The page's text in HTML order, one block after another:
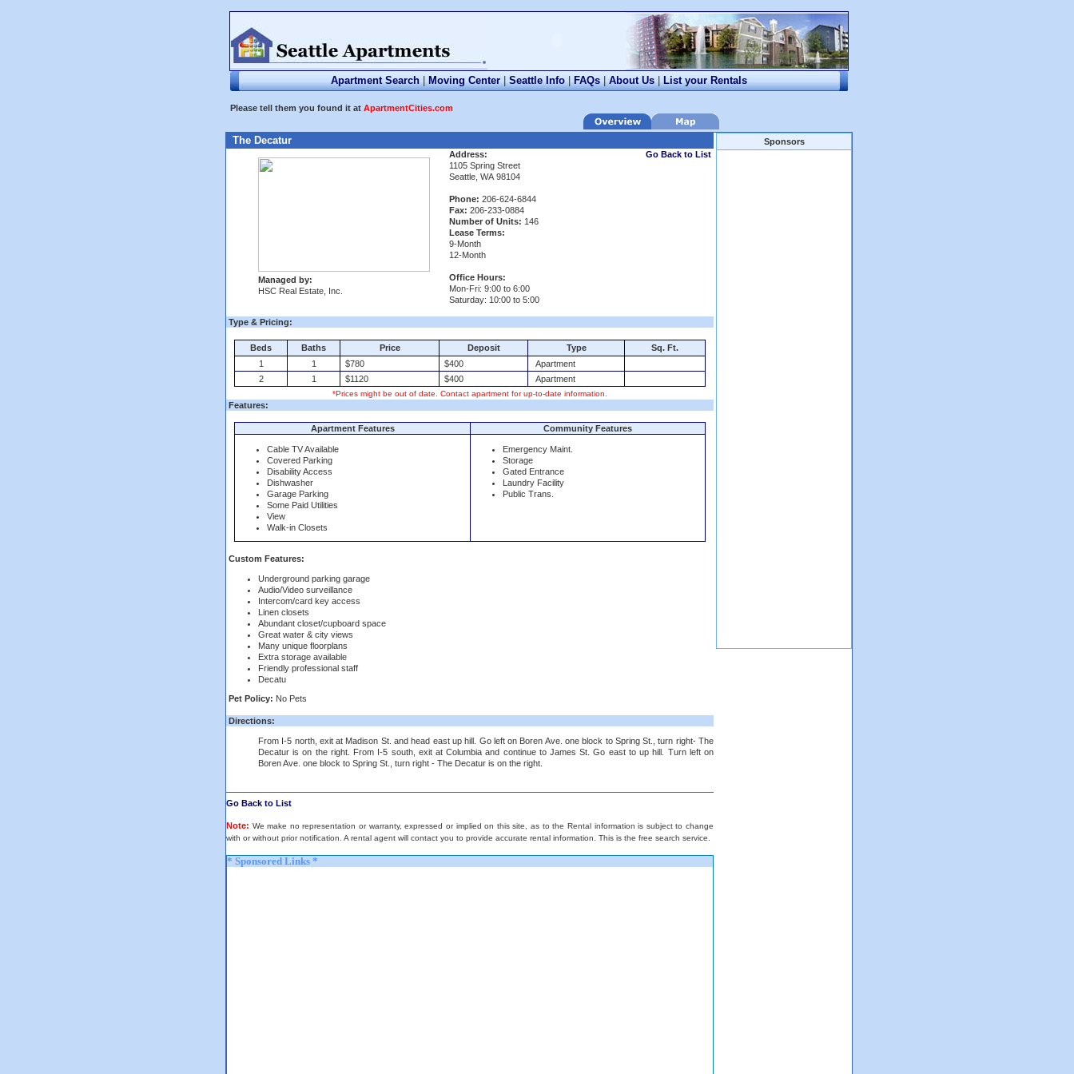
Apartment Search | Moving Center | Seattle Info | FAQs | About Us | List your Rentals
Please tell them you found it at ApartmentCities.com
The Decatur
Managed by:
HSC Real Estate, Inc.
Address:
1105 Spring Street
Seattle, WA 98104
Go Back to List
Phone: 206-624-6844
Fax: 206-233-0884
Number of Units: 146
Lease Terms:
9-Month
12-Month
Office Hours:
Mon-Fri: 9:00 to 6:00
Saturday: 10:00 to 5:00
Type & Pricing:
Beds Baths Price Deposit Type
Sq. Ft.
1
1 $780 $400
Apartment
2
1 $1120 $400 Apartment
*Prices might be out of date. Contact apartment for up-to-date information.
Features:
Apartment Features Community Features
Cable TV Available
Covered Parking
Disability Access
Dishwasher
Garage Parking
Some Paid Utilities
View
Walk-in Closets
Emergency Maint.
Storage
Gated Entrance
Laundry Facility
Public Trans.
Custom Features:
Underground parking garage
Audio/Video surveillance
Intercom/card key access
Linen closets
Abundant closet/cupboard space
Great water & city views
Many unique floorplans
Extra storage available
Friendly professional staff
Decatu
Pet Policy: No Pets
Directions:
From I-5 north, exit at Madison St. and head east up hill. Go left on Boren Ave. one block to Spring St., turn right- The
Decatur is on the right. From I-5 south, exit at Columbia and continue to James St. Go east to up hill. Turn left on
Boren Ave. one block to Spring St., turn right - The Decatur is on the right.
Go Back to List
Note: We make no representation or warranty, expressed or implied on this site, as to the Rental information is subject to change
with or without prior notification. A rental agent will contact you to provide accurate rental information. This is the free search service.
* Sponsored Links *
Sponsors